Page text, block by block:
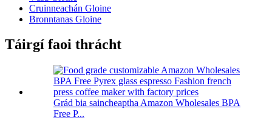
Cruinneachán Gloine
Bronntanas Gloine
Táirgí faoi thrácht
Grád bia saincheaptha Amazon Wholesales BPA
Free P...